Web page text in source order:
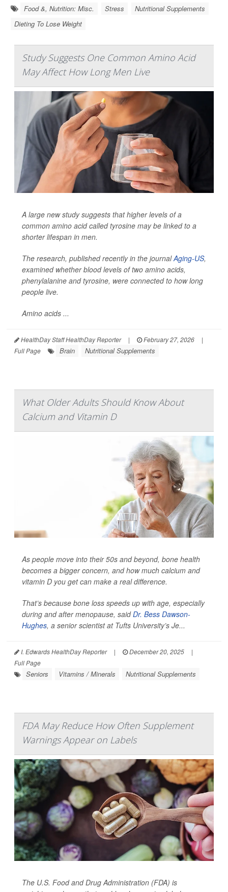
Food &, Nutrition: Misc. Stress
Nutritional Supplements
Dieting To Lose Weight
Study Suggests One Common Amino Acid
May Affect How Long Men Live
A large new study suggests that higher levels of a
common amino acid called tyrosine may be linked to a
shorter lifespan in men.
The research, published recently in the journalAging-US,
examined whether blood levels of two amino acids,
phenylalanine and tyrosine, were connected to how long
people live.
Amino acids ...
HealthDay Staff HealthDay Reporter | February 27, 2026
|
Full Page
Brain Nutritional Supplements
What Older Adults Should Know About
Calcium and Vitamin D
As people move into their 50s and beyond, bone health
becomes a bigger concern, and how much calcium and
vitamin D you get can make a real difference.
That’s because bone loss speeds up with age, especially
during and after menopause, saidDr. Bess Dawson-
Hughes, a senior scientist at Tufts University’s Je...
I. Edwards HealthDay Reporter | December 20, 2025
|
Full Page
Seniors Vitamins / Minerals Nutritional Supplements
FDA May Reduce How Often Supplement
Warnings Appear on Labels
The U.S. Food and Drug Administration (FDA) is